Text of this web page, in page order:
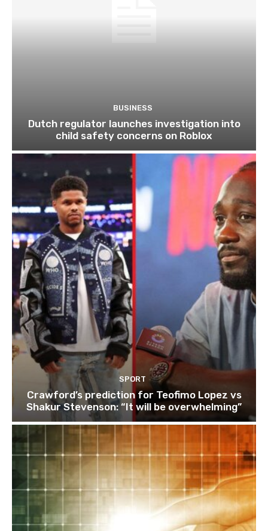
BUSINESS
Dutch regulator launches investigation into
child safety concerns on Roblox
SPORT
Crawford’s prediction for Teofimo Lopez vs
Shakur Stevenson: “It will be overwhelming”